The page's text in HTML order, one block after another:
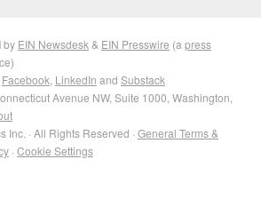
by EIN Newsdesk & EIN Presswire (a press
Facebook LinkedIn and Substack
Avenue NW, Suite 1000, Washington,
· All Rights Reserved · General Terms &
· Cookie Settings